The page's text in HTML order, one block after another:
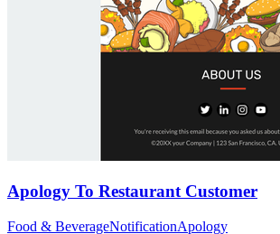
Apology To Restaurant Customer
Food & BeverageNotificationApology